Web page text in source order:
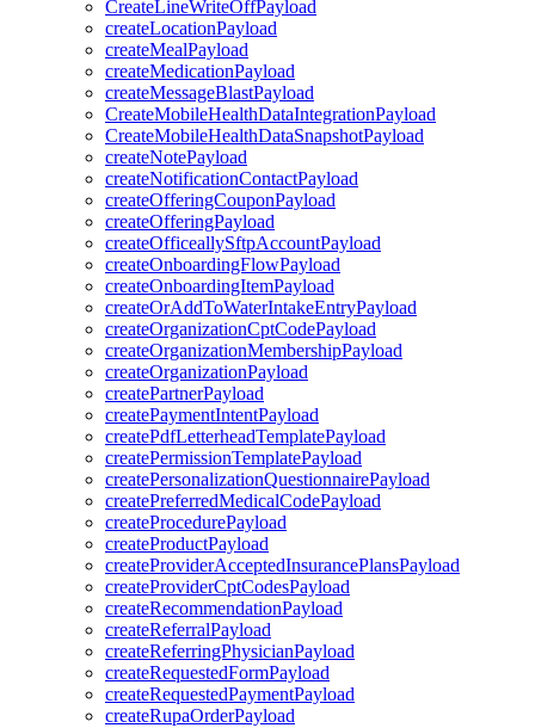
CreateLineWriteOffPayload
createLocationPayload
createMealPayload
createMedicationPayload
createMessageBlastPayload
CreateMobileHealthDataIntegrationPayload
CreateMobileHealthDataSnapshotPayload
createNotePayload
createNotificationContactPayload
createOfferingCouponPayload
createOfferingPayload
createOfficeallySftpAccountPayload
createOnboardingFlowPayload
createOnboardingItemPayload
createOrAddToWaterIntakeEntryPayload
createOrganizationCptCodePayload
createOrganizationMembershipPayload
createOrganizationPayload
createPartnerPayload
createPaymentIntentPayload
createPdfLetterheadTemplatePayload
createPermissionTemplatePayload
createPersonalizationQuestionnairePayload
createPreferredMedicalCodePayload
createProcedurePayload
createProductPayload
createProviderAcceptedInsurancePlansPayload
createProviderCptCodesPayload
createRecommendationPayload
createReferralPayload
createReferringPhysicianPayload
createRequestedFormPayload
createRequestedPaymentPayload
createRupaOrderPayload